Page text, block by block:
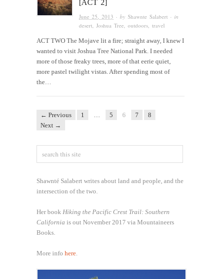
[ACT 2]
June 25, 2013 · byShawnte Salabert · in
desert Joshua Tree ,outdoors ,travel
ACT TWO The Mojave lit a fire; straight away, I knew I
wanted to visit Joshua Tree National Park. I needed
more of those freaky trees, more of that eerie quiet,
more pastel twilight vistas. After spending most of
the…
← Previous 1 5 6 7
8
Next →
Shawnté Salabert writes about land and people, and the
intersection of the two.
Her book Hiking the Pacific Crest Trail: Southern
California is out November 2017 via Mountaineers
Books.
More info here